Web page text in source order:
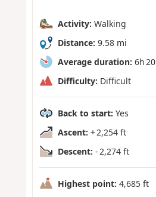
Activity: Walking
Distance: 9.58 mi
Average duration: 6h 20
Difficulty: Difficult
Back to start: Yes
Ascent: + 2,254 ft
Descent: - 2,274 ft
Highest point: 4,685 ft